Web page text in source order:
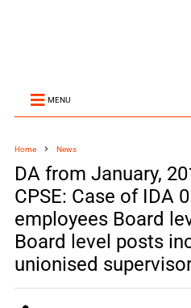
MENU
Home News
DA from January,
CPSE: Case of IDA
employees Board
Board level posts
unionised